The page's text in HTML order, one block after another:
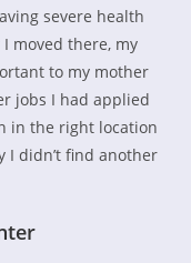
severe health
moved there, my
to my mother
jobs I had applied
in the right location
I didn’t find another